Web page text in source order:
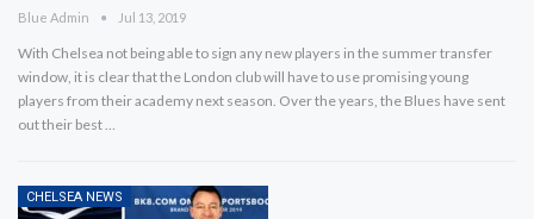
Blue Admin Jul 13, 2019
With Chelsea not being able to sign any new players in the summer transfer
window, it is clear that the London club will have to use promising young
players from their academy next season. Over the years, the Blues have sent
out their best …
CHELSEA NEWS